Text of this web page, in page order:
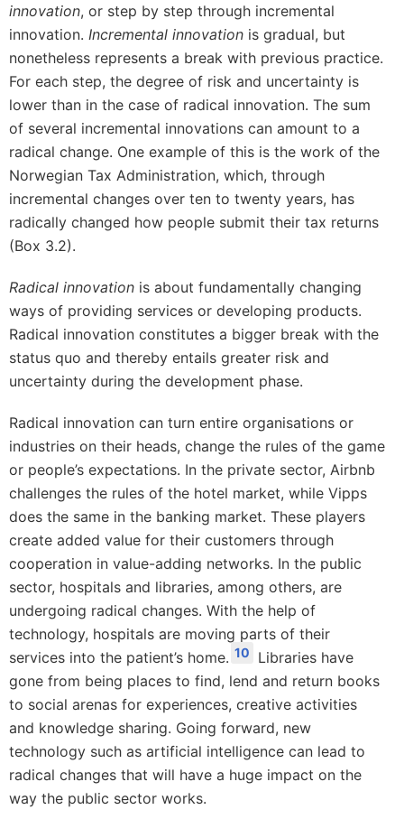
innovation, or step by step through incremental
innovation. Incremental innovation is gradual, but
nonetheless represents a break with previous practice.
For each step, the degree of risk and uncertainty is
lower than in the case of radical innovation. The sum
of several incremental innovations can amount to a
radical change. One example of this is the work of the
Norwegian Tax Administration, which, through
incremental changes over ten to twenty years, has
radically changed how people submit their tax returns
(Box 3.2).
Radical innovation is about fundamentally changing
ways of providing services or developing products.
Radical innovation constitutes a bigger break with the
status quo and thereby entails greater risk and
uncertainty during the development phase.
Radical innovation can turn entire organisations or
industries on their heads, change the rules of the game
or people’s expectations. In the private sector, Airbnb
challenges the rules of the hotel market, while Vipps
does the same in the banking market. These players
create added value for their customers through
cooperation in value-adding networks. In the public
sector, hospitals and libraries, among others, are
undergoing radical changes. With the help of
technology, hospitals are moving parts of their
services into the patient’s home. 10
Libraries have
gone from being places to find, lend and return books
to social arenas for experiences, creative activities
and knowledge sharing. Going forward, new
technology such as artificial intelligence can lead to
radical changes that will have a huge impact on the
way the public sector works.